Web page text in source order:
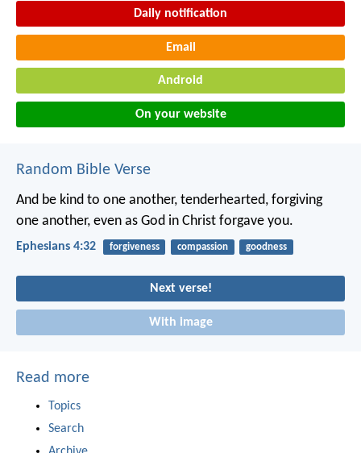
Daily notification
Email
Android
On your website
Random Bible Verse
And be kind to one another, tenderhearted, forgiving
one another, even as God in Christ forgave you.
Ephesians 4:32 forgiveness compassion goodness
Next verse!
With image
Read more
Topics
Search